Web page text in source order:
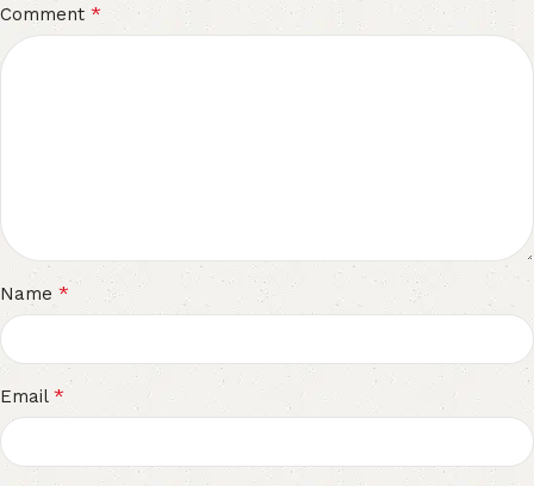
Comment *
Name *
Email *